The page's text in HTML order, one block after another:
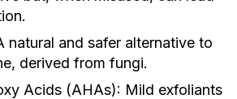
natural and safer alternative to
derived from fungi.
Acids (AHAs): Mild exfoliants